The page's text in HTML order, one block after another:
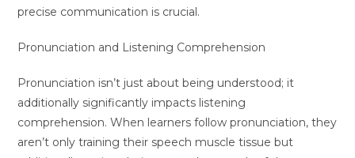
precise communication is crucial.
Pronunciation and Listening Comprehension
Pronunciation isn’t just about being understood; it
additionally significantly impacts listening
comprehension. When learners follow pronunciation, they
aren’t only training their speech muscle tissue but